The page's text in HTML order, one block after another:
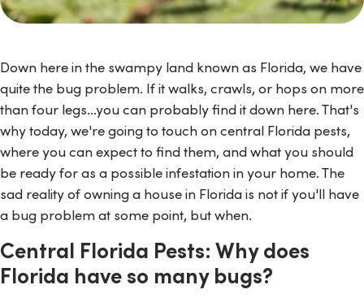
Down here in the swampy land known as Florida, we have
quite the bug problem. If it walks, crawls, or hops on more
than four legs...you can probably find it down here. That's
why today, we're going to touch on central Florida pests,
where you can expect to find them, and what you should
be ready for as a possible infestation in your home. The
sad reality of owning a house in Florida is not if you'll have
a bug problem at some point, but when.
Central Florida Pests: Why does
Florida have so many bugs?